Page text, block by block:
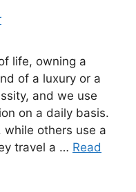
life, owning a
of a luxury or a
and we use
on a daily basis.
while others use a
travel a … Read